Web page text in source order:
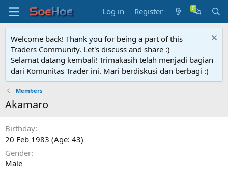
Log in Register
Welcome back! Thank you for being a part of this
Traders Community. Let's discuss and share :)
Selamat datang kembali! Trimakasih telah menjadi bagian
dari Komunitas Trader ini. Mari berdiskusi dan berbagi :)
Members
Akamaro
Birthday
20 Feb 1983 (Age: 43)
Gender
Male